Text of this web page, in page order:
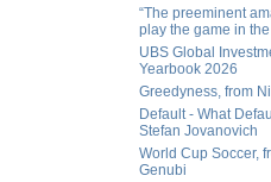
“The preeminent
play the game in the
UBS Global
Yearbook 2026
Greedyness, from
Default - What
Stefan Jovanovich
World Cup Soccer,
Genubi